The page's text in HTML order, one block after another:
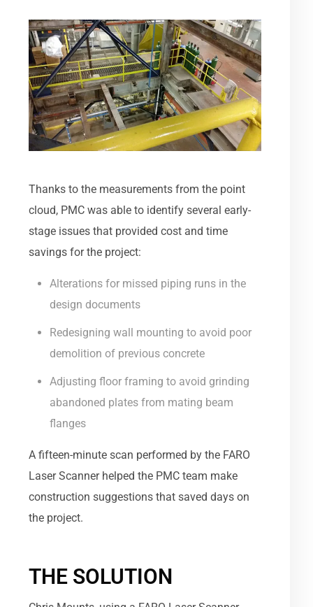
Thanks to the measurements from the point
cloud, PMC was able to identify several early-
stage issues that provided cost and time
savings for the project:
Alterations for missed piping runs in the
design documents
Redesigning wall mounting to avoid poor
demolition of previous concrete
Adjusting floor framing to avoid grinding
abandoned plates from mating beam
flanges
A fifteen-minute scan performed by the FARO
Laser Scanner helped the PMC team make
construction suggestions that saved days on
the project.
THE SOLUTION